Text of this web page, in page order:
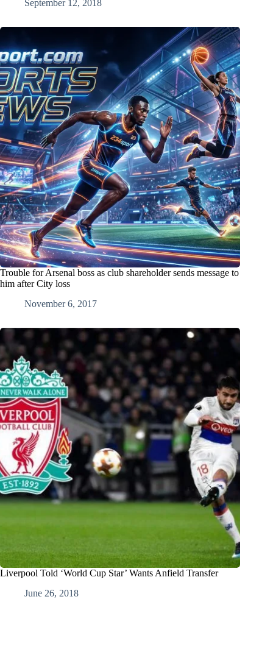
September 12, 2018
Trouble for Arsenal boss as club shareholder sends message to
him after City loss
November 6, 2017
Liverpool Told ‘World Cup Star’ Wants Anfield Transfer
June 26, 2018